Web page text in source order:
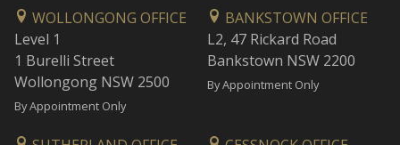
WOLLONGONG OFFICE
Level 1
1 Burelli Street
Wollongong NSW 2500
By Appointment Only
BANKSTOWN OFFICE
L2, 47 Rickard Road
Bankstown NSW 2200
By Appointment Only